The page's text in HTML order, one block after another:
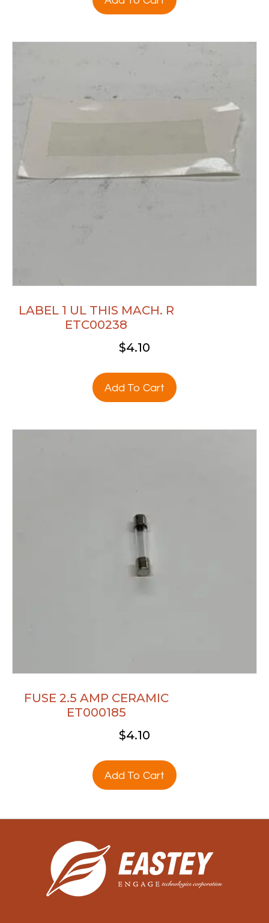
LABEL 1 UL THIS MACH. R
ETC00238
$4.10
Add To Cart
FUSE 2.5 AMP CERAMIC
ET000185
$4.10
Add To Cart